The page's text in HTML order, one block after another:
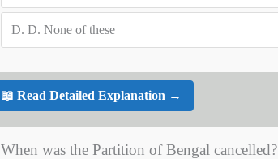
D. D. None of these
📖 Read Detailed Explanation →
When was the Partition of Bengal cancelled?